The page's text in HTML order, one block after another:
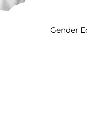
Gender